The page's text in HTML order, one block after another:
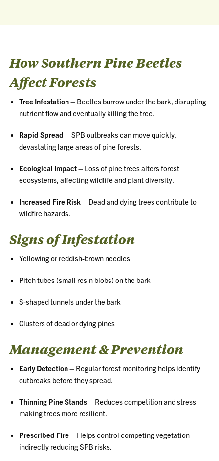
How Southern Pine Beetles
Affect Forests
Tree Infestation– Beetles burrow under the bark, disrupting
nutrient flow and eventually killing the tree.
Rapid Spread – SPB outbreaks can move quickly,
devastating large areas of pine forests.
Ecological Impact– Loss of pine trees alters forest
ecosystems, affecting wildlife and plant diversity.
Increased Fire Risk– Dead and dying trees contribute to
wildfire hazards.
Signs of Infestation
Yellowing or reddish-brown needles
Pitch tubes (small resin blobs) on the bark
S-shaped tunnels under the bark
Clusters of dead or dying pines
Management & Prevention
Early Detection– Regular forest monitoring helps identify
outbreaks before they spread.
Thinning Pine Stands– Reduces competition and stress
making trees more resilient.
Prescribed Fire– Helps control competing vegetation
indirectly reducing SPB risks.